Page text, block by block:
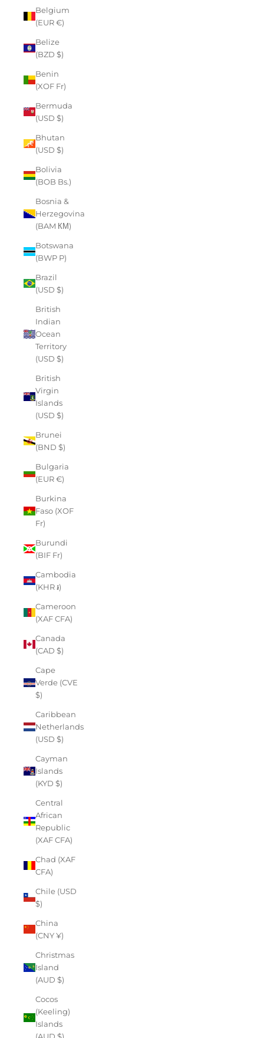
Belgium
(EUR €)
Belize
(BZD $)
Benin
(XOF Fr)
Bermuda
(USD $)
Bhutan
(USD $)
Bolivia
(BOB Bs.)
Bosnia &
Herzegovina
(BAM КМ)
Botswana
(BWP P)
Brazil
(USD $)
British
Indian
Ocean
Territory
(USD $)
British
Virgin
Islands
(USD $)
Brunei
(BND $)
Bulgaria
(EUR €)
Burkina
Faso (XOF
Fr)
Burundi
(BIF Fr)
Cambodia
(KHR ៛)
Cameroon
(XAF CFA)
Canada
(CAD $)
Cape
Verde (CVE
$)
Caribbean
Netherlands
(USD $)
Cayman
Islands
(KYD $)
Central
African
Republic
(XAF CFA)
Chad (XAF
CFA)
Chile (USD
$)
China
(CNY ¥)
Christmas
Island
(AUD $)
Cocos
(Keeling)
Islands
(AUD $)